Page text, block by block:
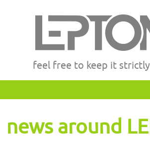
feel free to keep it
news around